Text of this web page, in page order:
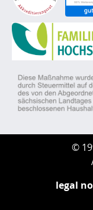
©
legal